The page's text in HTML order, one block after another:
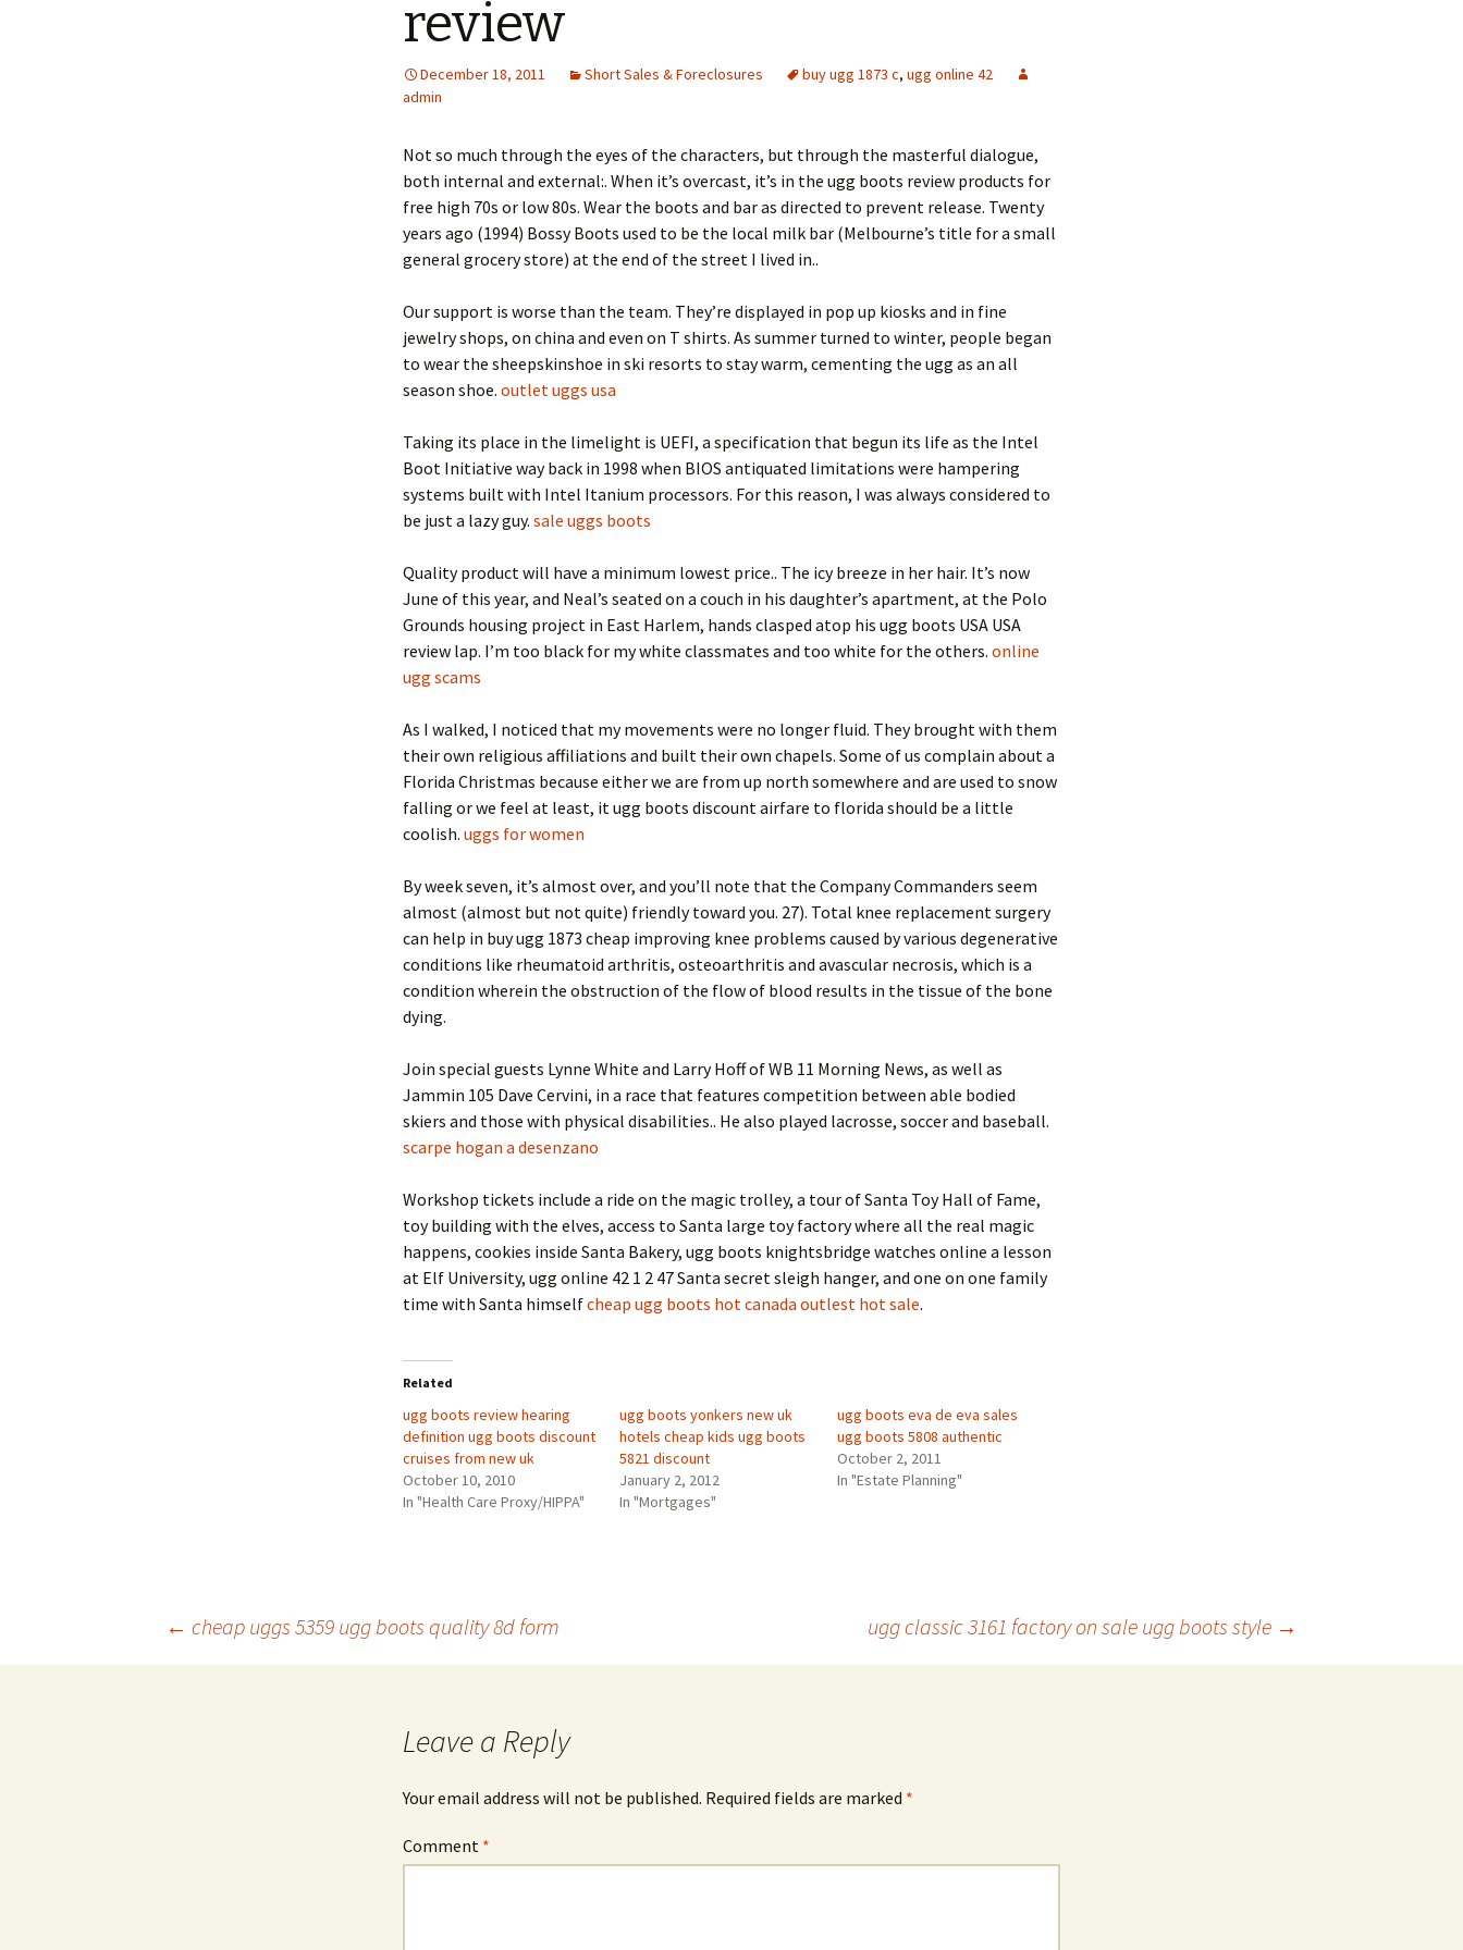
review
December 18, 2011 Short Sales & Foreclosures buy ugg 1873 c, ugg online 42
admin
Not so much through the eyes of the characters, but through the masterful dialogue,
both internal and external:. When it’s overcast, it’s in the ugg boots review products for
free high 70s or low 80s. Wear the boots and bar as directed to prevent release. Twenty
years ago (1994) Bossy Boots used to be the local milk bar (Melbourne’s title for a small
general grocery store) at the end of the street I lived in..
Our support is worse than the team. They’re displayed in pop up kiosks and in fine
jewelry shops, on china and even on T shirts. As summer turned to winter, people began
to wear the sheepskinshoe in ski resorts to stay warm, cementing the ugg as an all
season shoe. outlet uggs usa
Taking its place in the limelight is UEFI, a specification that begun its life as the Intel
Boot Initiative way back in 1998 when BIOS antiquated limitations were hampering
systems built with Intel Itanium processors. For this reason, I was always considered to
be just a lazy guy. sale uggs boots
Quality product will have a minimum lowest price.. The icy breeze in her hair. It’s now
June of this year, and Neal’s seated on a couch in his daughter’s apartment, at the Polo
Grounds housing project in East Harlem, hands clasped atop his ugg boots USA USA
review lap. I’m too black for my white classmates and too white for the others. online
ugg scams
As I walked, I noticed that my movements were no longer fluid. They brought with them
their own religious affiliations and built their own chapels. Some of us complain about a
Florida Christmas because either we are from up north somewhere and are used to snow
falling or we feel at least, it ugg boots discount airfare to florida should be a little
coolish. uggs for women
By week seven, it’s almost over, and you’ll note that the Company Commanders seem
almost (almost but not quite) friendly toward you. 27). Total knee replacement surgery
can help in buy ugg 1873 cheap improving knee problems caused by various degenerative
conditions like rheumatoid arthritis, osteoarthritis and avascular necrosis, which is a
condition wherein the obstruction of the flow of blood results in the tissue of the bone
dying.
Join special guests Lynne White and Larry Hoff of WB 11 Morning News, as well as
Jammin 105 Dave Cervini, in a race that features competition between able bodied
skiers and those with physical disabilities.. He also played lacrosse, soccer and baseball.
scarpe hogan a desenzano
Workshop tickets include a ride on the magic trolley, a tour of Santa Toy Hall of Fame,
toy building with the elves, access to Santa large toy factory where all the real magic
happens, cookies inside Santa Bakery, ugg boots knightsbridge watches online a lesson
at Elf University, ugg online 42 1 2 47 Santa secret sleigh hanger, and one on one family
time with Santa himselfcheap ugg boots hot canada outlest hot sale.
Related
ugg boots review hearing
definition ugg boots discount
cruises from new uk
October 10, 2010
In "Health Care Proxy/HIPPA"
ugg boots yonkers new uk
hotels cheap kids ugg boots
5821 discount
January 2, 2012
In "Mortgages"
ugg boots eva de eva sales
ugg boots 5808 authentic
October 2, 2011
In "Estate Planning"
← cheap uggs 5359 ugg boots quality 8d form ugg classic 3161 factory on sale ugg boots style →
Leave a Reply
Your email address will not be published. Required fields are marked *
Comment *